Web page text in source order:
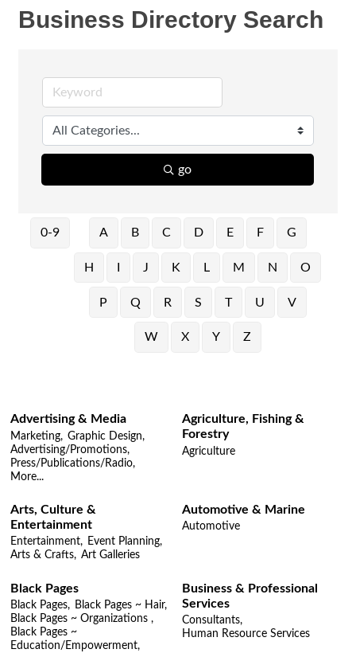
Business Directory Search
go
0-9 A B C D E F G
H J K L M N O
P Q R S T U V
W X Y Z
Advertising & Media
Marketing, Graphic Design,
Advertising/Promotions,
Press/Publications/Radio,
More...
Agriculture, Fishing &
Forestry
Agriculture
Arts, Culture &
Entertainment
Entertainment, Event Planning,
Arts & Crafts, Art Galleries
Automotive & Marine
Automotive
Black Pages
Black Pages, Black Pages ~ Hair,
Black Pages ~ Organizations ,
Black Pages ~
Education/Empowerment,
Business & Professional
Services
Consultants,
Human Resource Services